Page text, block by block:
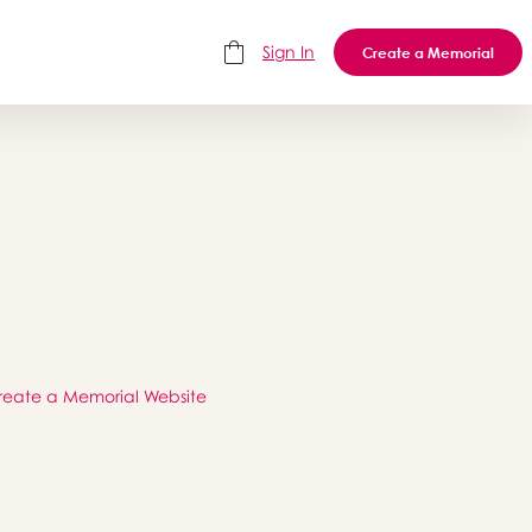
Sign In Create a Memorial
a Memorial Website